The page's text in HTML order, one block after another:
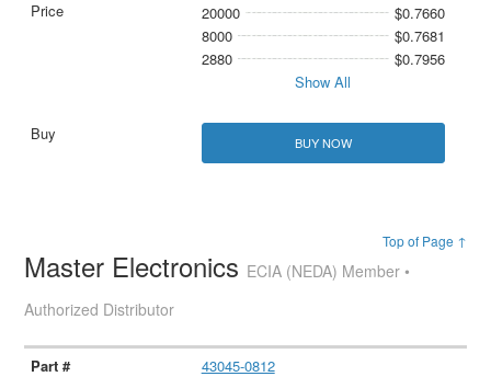
20000
$0.7660
8000
$0.7681
2880
$0.7956
Show All
BUY NOW
Top of Page ↑
Master Electronics ECIA (NEDA) Member •
Authorized Distributor
43045-0812